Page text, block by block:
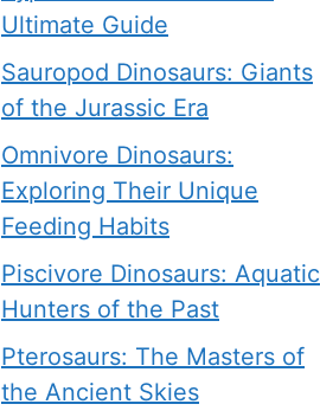
Ultimate Guide
Sauropod Dinosaurs: Giants
of the Jurassic Era
Omnivore Dinosaurs:
Exploring Their Unique
Feeding Habits
Piscivore Dinosaurs: Aquatic
Hunters of the Past
Pterosaurs: The Masters of
the Ancient Skies